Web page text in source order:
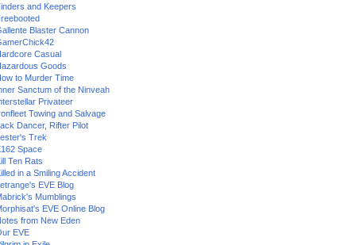
and Keepers
Blaster Cannon
Casual
Goods
to Murder Time
Sanctum of the Ninveah
Privateer
Towing and Salvage
Dancer, Rifter Pilot
Trek
Space
Ten Rats
in a Smiling Accident
EVE Blog
Mumblings
EVE Online Blog
from New Eden
EVE